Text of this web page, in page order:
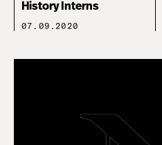
History Interns
07.09.2020